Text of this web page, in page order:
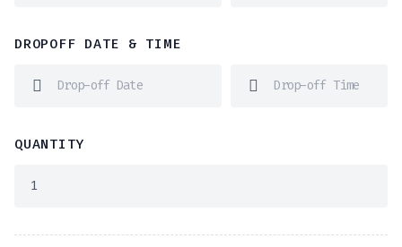
DROPOFF DATE & TIME
QUANTITY